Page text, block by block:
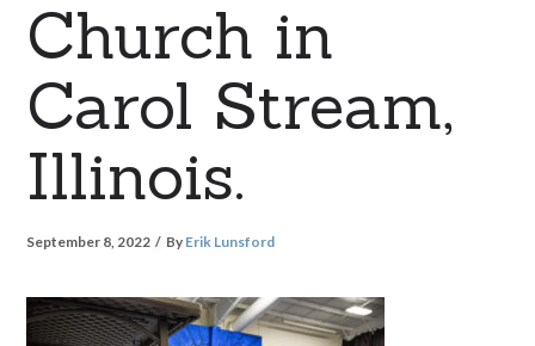
Church in
Carol Stream,
Illinois.
September 8, 2022 By Erik Lunsford